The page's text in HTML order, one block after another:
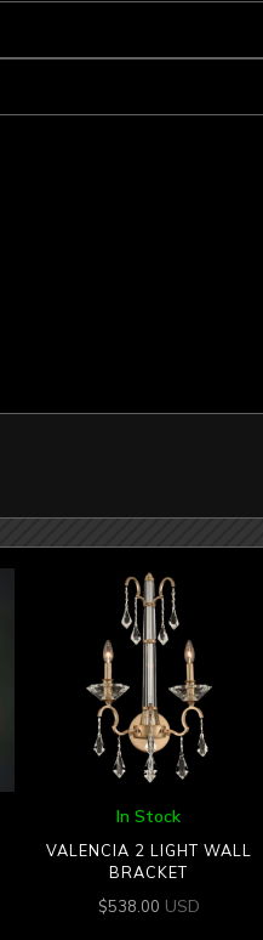
In Stock
VALENCIA 2 LIGHT WALL
BRACKET
$538.00 USD